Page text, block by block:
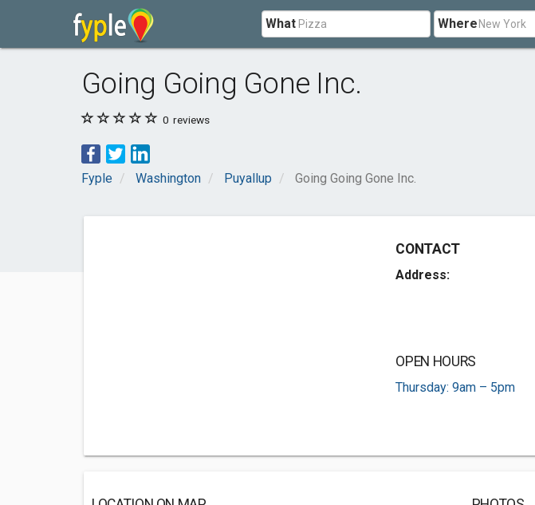
What Where
Going Going Gone Inc.
0 reviews
Fyple Washington Puyallup Going Going Gone Inc.
CONTACT
Address:
OPEN HOURS
Thursday: 9am – 5pm